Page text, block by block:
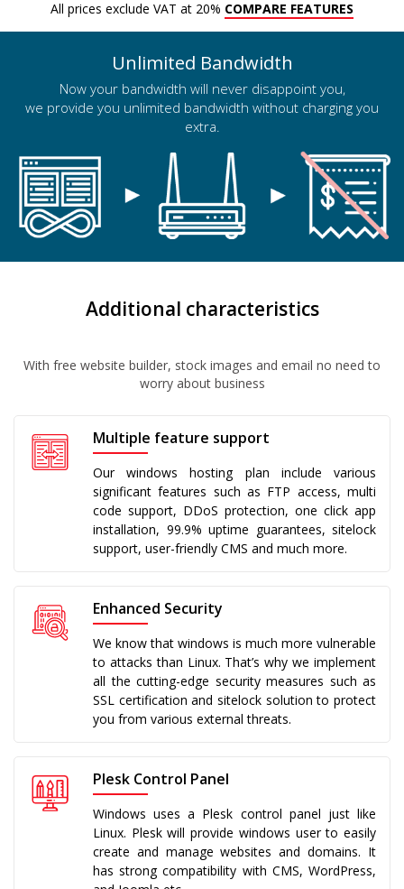
All prices exclude VAT at 20% COMPARE FEATURES
Unlimited Bandwidth
Now your bandwidth will never disappoint you,
we provide you unlimited bandwidth without charging you
extra.
Additional characteristics
With free website builder, stock images and email no need to
worry about business
Multiple feature support
Our windows hosting plan include various
significant features such as FTP access, multi
code support, DDoS protection, one click app
installation, 99.9% uptime guarantees, sitelock
support, user-friendly CMS and much more.
Enhanced Security
We know that windows is much more vulnerable
to attacks than Linux. That’s why we implement
all the cutting-edge security measures such as
SSL certification and sitelock solution to protect
you from various external threats.
Plesk Control Panel
Windows uses a Plesk control panel just like
Linux. Plesk will provide windows user to easily
create and manage websites and domains. It
has strong compatibility with CMS, WordPress,